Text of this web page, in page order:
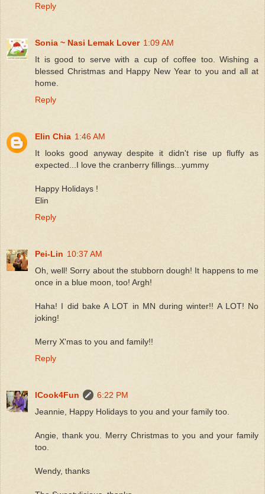
Reply
Sonia ~ Nasi Lemak Lover 1:09 AM
It is good to serve with a cup of coffee too. Wishing a
blessed Christmas and Happy New Year to you and all at
home.
Reply
Elin Chia 1:46 AM
It looks good anyway despite it didn't rise up fluffy as
expected...I love the cranberry fillings...yummy
Happy Holidays !
Elin
Reply
Pei-Lin 10:37 AM
Oh, well! Sorry about the stubborn dough! It happens to me
once in a blue moon, too! Argh!
Haha! I did bake A LOT in MN during winter!! A LOT! No
joking!
Merry X'mas to you and family!!
Reply
ICook4Fun
6:22 PM
Jeannie, Happy Holidays to you and your family too.
Angie, thank you. Merry Christmas to you and your family
too.
Wendy, thanks